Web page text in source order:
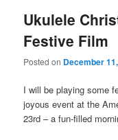
Ukulele
Festive Film
Posted on December
I will be playing some
joyous event at the
23rd – a fun-filled